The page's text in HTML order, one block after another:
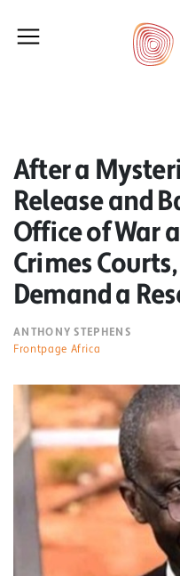
After a
Release and
Office of War
Crimes
Demand a
ANTHONY STEPHENS
Frontpage Africa